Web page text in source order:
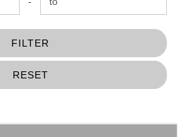
FILTER
RESET